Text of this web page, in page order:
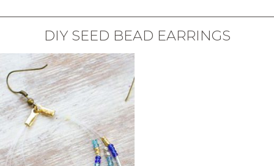
DIY SEED BEAD EARRINGS